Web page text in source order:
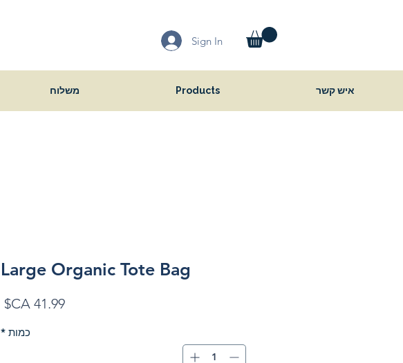
Sign In
משלוח Products איש קשר
Large Organic Tote Bag
כמות *